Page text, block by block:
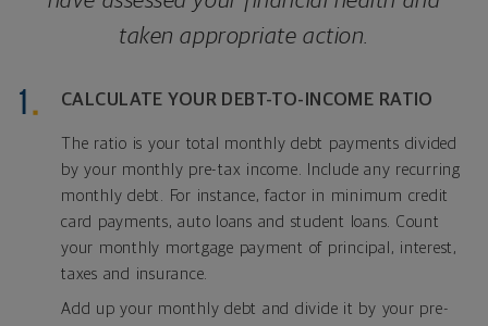
taken appropriate action.
CALCULATE YOUR DEBT-TO-INCOME RATIO
The ratio is your total monthly debt payments divided
by your monthly pre-tax income. Include any recurring
monthly debt. For instance, factor in minimum credit
card payments, auto loans and student loans. Count
your monthly mortgage payment of principal, interest,
taxes and insurance.
Add up your monthly debt and divide it by your pre-